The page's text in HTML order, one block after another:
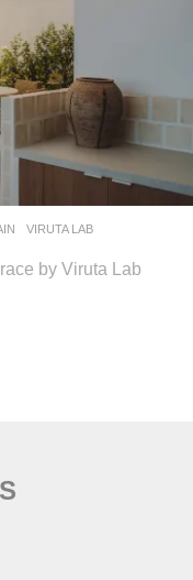
VIRUTA LAB
by Viruta Lab